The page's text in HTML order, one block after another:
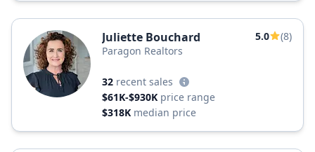
Juliette Bouchard 5.0
(8)
Paragon Realtors
32 recent sales
$61K-$930K price range
$318K median price